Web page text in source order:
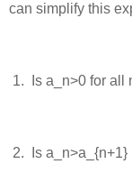
can simplify this
1. Is a_n>0 for all
2. Is a_n>a_{n+1}